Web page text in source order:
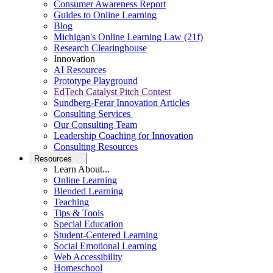
Consumer Awareness Report
Guides to Online Learning
Blog
Michigan's Online Learning Law (21f)
Research Clearinghouse
Innovation
AI Resources
Prototype Playground
EdTech Catalyst Pitch Contest
Sundberg-Ferar Innovation Articles
Consulting Services
Our Consulting Team
Leadership Coaching for Innovation
Consulting Resources
Resources
Learn About...
Online Learning
Blended Learning
Teaching
Tips & Tools
Special Education
Student-Centered Learning
Social Emotional Learning
Web Accessibility
Homeschool